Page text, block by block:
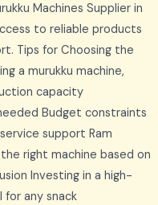
Machines Supplier in
to reliable products
Tips for Choosing the
a murukku machine,
capacity
Budget constraints
support Ram
right machine based on
Investing in a high-
for any snack